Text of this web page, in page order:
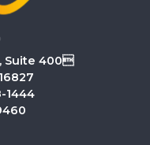
Suite 400
1444